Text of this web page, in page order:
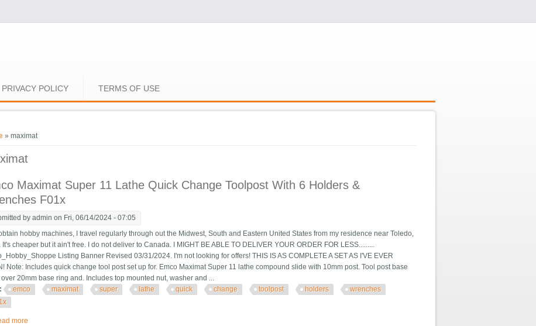
PRIVACY POLICY TERMS OF USE
here
» maximat
Maximat Super 11 Lathe Quick Change Toolpost With 6 Holders &
F01x
byadmin on Fri, 06/14/2024 - 07:05
hobby machines, I travel regularly through out the Midwest, South and Eastern United States from my residence near Toledo,
It's cheaper but it ain't free. I do not deliver to Canada. I MIGHT BE ABLE TO DELIVER YOUR ORDER FOR LESS.........
Listing Banner Revised 03/31/2024. I'm not looking for offers! THIS IS AS COMPLETE A SET AS I'VE EVER
Note: Includes quick change tool post set up for. Emco Maximat Super 11 lathe compound slide with 10mm post. Tool post base
20mm base ring and. Includes top mounted nut, washer and ...
emco maximat super lathe quick change toolpost holders
wrenches
more